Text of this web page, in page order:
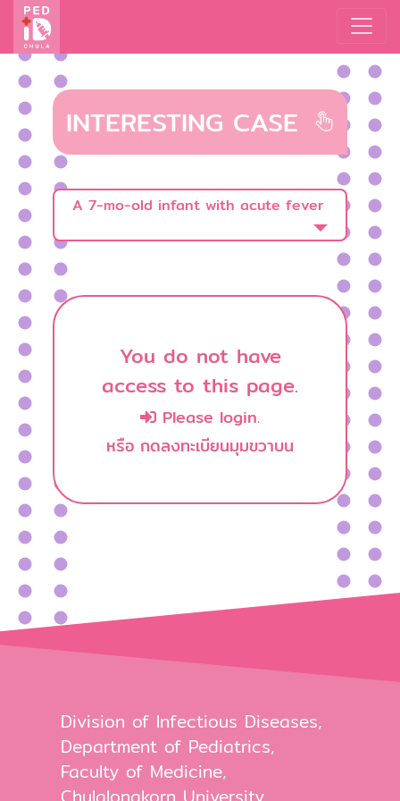
INTERESTING CASE
A 7-mo-old infant with acute fever
You do not have
access to this page.
Please login.
หรือ กดลงทะเบียนมุมขวาบน
Division of Infectious Diseases,
Department of Pediatrics,
Faculty of Medicine,